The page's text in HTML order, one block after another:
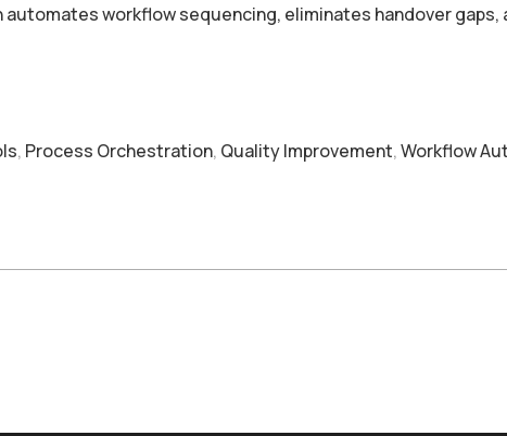
workflow sequencing, eliminates handover
, Process Orchestration, Quality Improvement,Workflow